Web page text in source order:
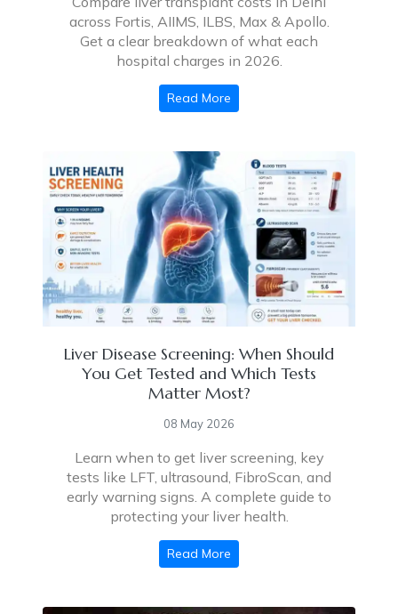
across Fortis, AIIMS, ILBS, Max & Apollo.
Get a clear breakdown of what each
hospital charges in 2026.
Read More
Liver Disease Screening: When Should
You Get Tested and Which Tests
Matter Most?
08 May 2026
Learn when to get liver screening, key
tests like LFT, ultrasound, FibroScan, and
early warning signs. A complete guide to
protecting your liver health.
Read More